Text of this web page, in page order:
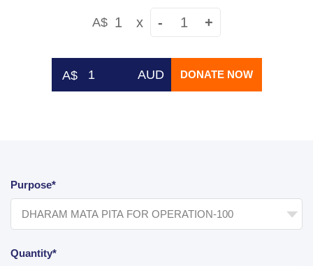
A$ 1 x - +
AUD DONATE NOW
Purpose*
Quantity*